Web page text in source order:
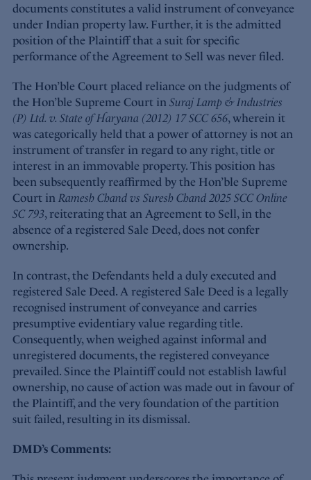
documents constitutes a valid instrument of conveyance
under Indian property law. Further, it is the admitted
position of the Plaintiff that a suit for specific
performance of the Agreement to Sell was never filed.
The Hon’ble Court placed reliance on the judgments of
the Hon’ble Supreme Court in Suraj Lamp & Industries
(P) Ltd. v. State of Haryana (2012) 17 SCC 656, wherein it
was categorically held that a power of attorney is not an
instrument of transfer in regard to any right, title or
interest in an immovable property. This position has
been subsequently reaffirmed by the Hon’ble Supreme
Court in Ramesh Chand vs Suresh Chand 2025 SCC Online
SC 793, reiterating that an Agreement to Sell, in the
absence of a registered Sale Deed, does not confer
ownership.
In contrast, the Defendants held a duly executed and
registered Sale Deed. A registered Sale Deed is a legally
recognised instrument of conveyance and carries
presumptive evidentiary value regarding title.
Consequently, when weighed against informal and
unregistered documents, the registered conveyance
prevailed. Since the Plaintiff could not establish lawful
ownership, no cause of action was made out in favour of
the Plaintiff, and the very foundation of the partition
suit failed, resulting in its dismissal.
DMD’s Comments: